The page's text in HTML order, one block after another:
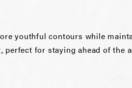
youthful contours while
for staying ahead of